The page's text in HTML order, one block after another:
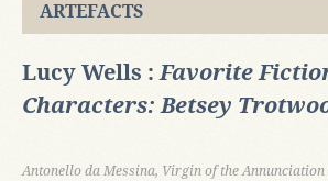
ARTEFACTS
Lucy Wells :Favorite
Characters: Betsey
Antonello da Messina, Virgin of the